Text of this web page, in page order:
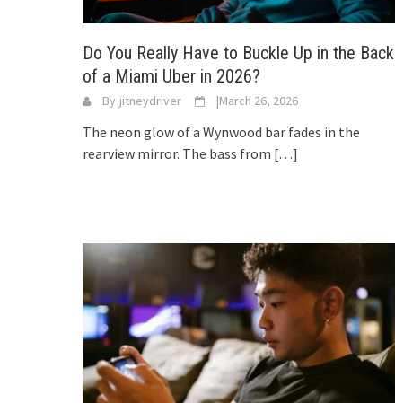
Do You Really Have to Buckle Up in the Back
of a Miami Uber in 2026?
By jitneydriver |March 26, 2026
The neon glow of a Wynwood bar fades in the
rearview mirror. The bass from […]